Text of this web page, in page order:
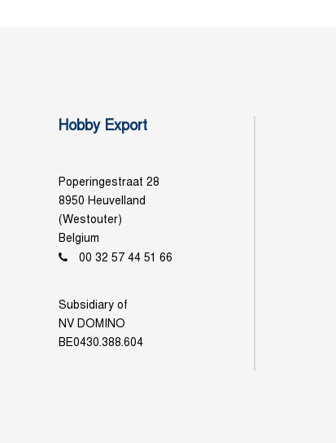
Hobby Export
Poperingestraat 28
8950 Heuvelland
(Westouter)
Belgium
00 32 57 44 51 66
Subsidiary of
NV DOMINO
BE0430.388.604